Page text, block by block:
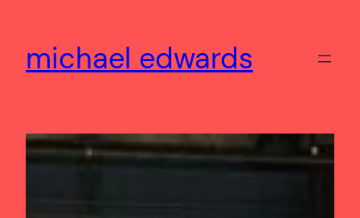
content
michael edwards